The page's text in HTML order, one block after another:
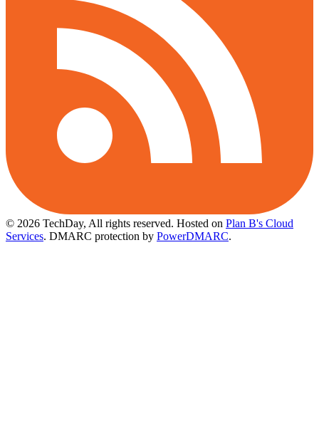
© 2026 TechDay, All rights reserved. Hosted on Plan B's Cloud
Services. DMARC protection by PowerDMARC.